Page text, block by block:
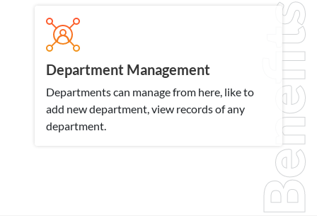
Benefits
Department Management
Departments can manage from here, like to
add new department, view records of any
department.